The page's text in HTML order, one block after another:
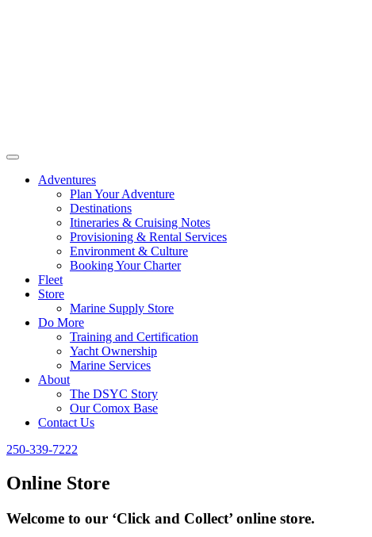
Adventures
Plan Your Adventure
Destinations
Itineraries & Cruising Notes
Provisioning & Rental Services
Environment & Culture
Booking Your Charter
Fleet
Store
Marine Supply Store
Do More
Training and Certification
Yacht Ownership
Marine Services
About
The DSYC Story
Our Comox Base
Contact Us
250-339-7222
Online Store
Welcome to our ‘Click and Collect’ online store.